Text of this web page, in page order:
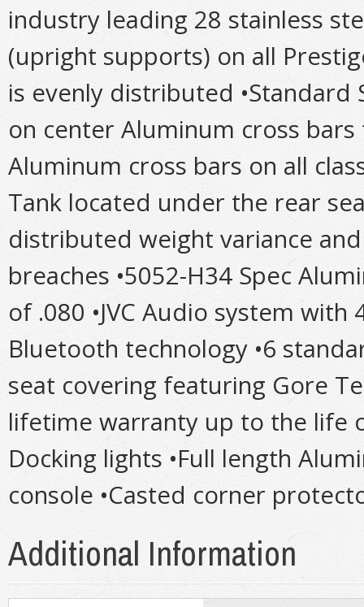
industry leading 28 stainless
(upright supports) on all
is evenly distributed •Standard
on center Aluminum cross
Aluminum cross bars on all
Tank located under the rear
distributed weight variance
breaches •5052-H34 Spec
of .080 •JVC Audio system
Bluetooth technology •6
seat covering featuring Gore
lifetime warranty up to the life
Docking lights •Full length
console •Casted corner
Additional Information